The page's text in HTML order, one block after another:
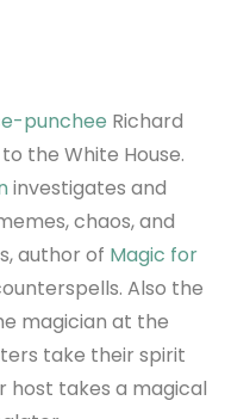
punchee Richard
the White House.
investigates and
chaos, and
author of Magic for
Also the
magician at the
take their spirit
host takes a magical